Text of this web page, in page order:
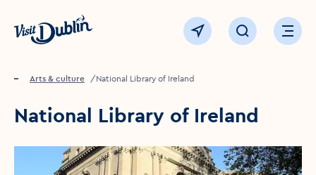
Click to go back to the homepage
View map Click to openOpen
Home
Things to see & do
Arts & culture National Library of Ireland
National Library of Ireland